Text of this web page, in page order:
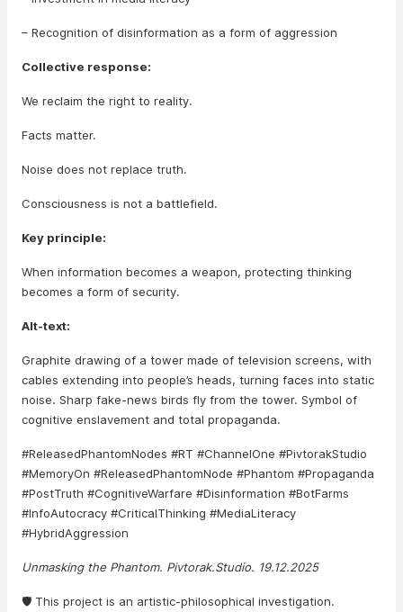
– Recognition of disinformation as a form of aggression
Collective response:
We reclaim the right to reality.
Facts matter.
Noise does not replace truth.
Consciousness is not a battlefield.
Key principle:
When information becomes a weapon, protecting thinking
becomes a form of security.
Alt-text:
Graphite drawing of a tower made of television screens, with
cables extending into people’s heads, turning faces into static
noise. Sharp fake-news birds fly from the tower. Symbol of
cognitive enslavement and total propaganda.
#ReleasedPhantomNodes #RT #ChannelOne #PivtorakStudio
#MemoryOn #ReleasedPhantomNode #Phantom #Propaganda
#PostTruth #CognitiveWarfare #Disinformation #BotFarms
#InfoAutocracy #CriticalThinking #MediaLiteracy
#HybridAggression
Unmasking the Phantom. Pivtorak.Studio. 19.12.2025
🛡️ This project is an artistic-philosophical investigation.